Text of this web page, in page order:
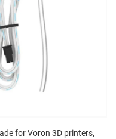
for Voron 3D printers,